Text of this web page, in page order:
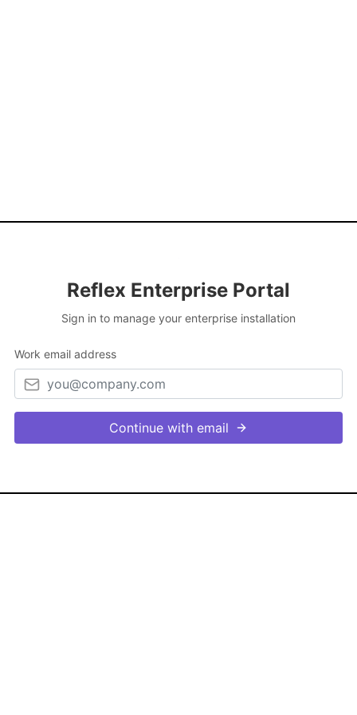
Reflex Enterprise Portal
Sign in to manage your enterprise installation
Work email address
Continue with email